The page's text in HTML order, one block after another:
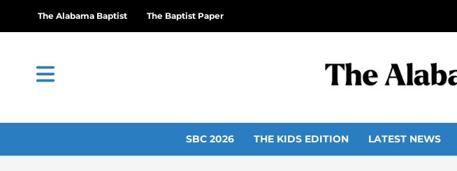
The Alabama Baptist The Baptist Paper
SBC 2026 THE KIDS EDITION LATEST NEWS